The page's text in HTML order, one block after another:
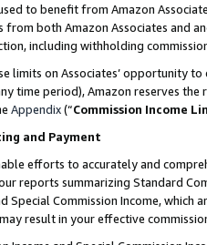
to benefit from Amazon
both Amazon Associates and
including withholding
limits on Associates’ opportunity
time period), Amazon reserves
Appendix(“Commission Income
and Payment
efforts to accurately and
reports summarizing Standard
Special Commission Income,
result in your effective